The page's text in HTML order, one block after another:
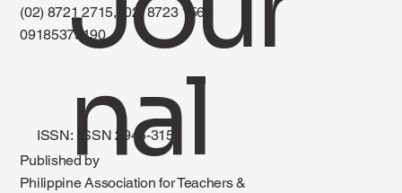
nal
(02) 8721 2715, (02) 8723 1560
09185375190
ISSN: ISSN 2945-3151
Published by
Philippine Association for Teachers &